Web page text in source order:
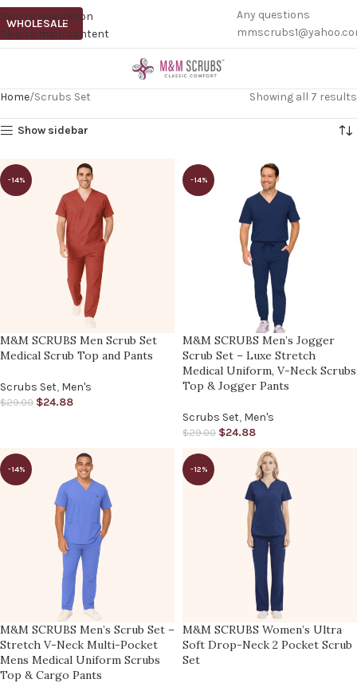
Skip to navigation
Skip to main content
WHOLESALE
Any questions
Home Scrubs Set Showing all 7 results
Show sidebar
-14%
M&M SCRUBS Men Scrub Set
Medical Scrub Top and Pants
Scrubs Set, Men's
$29.00 $24.88
-14%
M&M SCRUBS Men’s Jogger
Scrub Set – Luxe Stretch
Medical Uniform, V-Neck Scrubs
Top & Jogger Pants
Scrubs Set, Men's
$29.00 $24.88
-14%
M&M SCRUBS Men’s Scrub Set –
Stretch V-Neck Multi-Pocket
Mens Medical Uniform Scrubs
Top & Cargo Pants
-12%
M&M SCRUBS Women’s Ultra
Soft Drop-Neck 2 Pocket Scrub
Set